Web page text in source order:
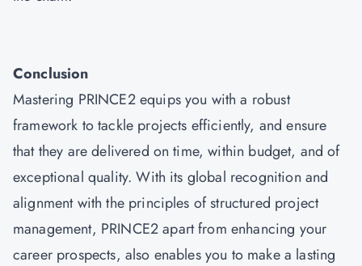
Conclusion
Mastering PRINCE2equips you with a robust
framework to tackle projects efficiently, and ensure
that they are delivered on time, within budget, and of
exceptional quality. With its global recognition and
alignment with the principles of structured project
management, PRINCE2 apart from enhancing your
career prospects, also enables you to make a lasting